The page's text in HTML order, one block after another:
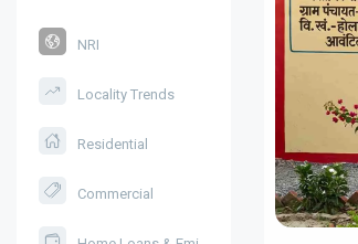
NRI
Locality Trends
Residential
Commercial